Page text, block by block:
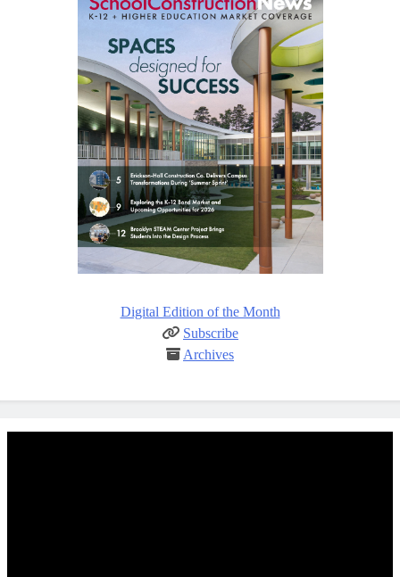
Digital Edition of the Month
Subscribe
Archives